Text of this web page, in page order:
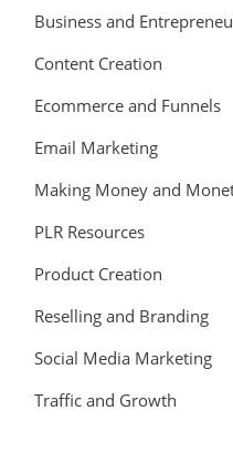
Business and
Content Creation
Ecommerce and Funnels
Email Marketing
Making Money and
PLR Resources
Product Creation
Reselling and Branding
Social Media Marketing
Traffic and Growth